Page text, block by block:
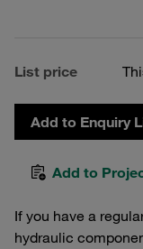
List price
Add to Enquiry
Add to
If you have a
hydraulic